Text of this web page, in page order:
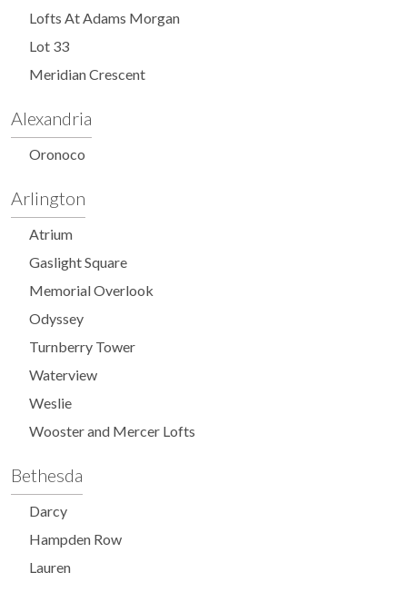
Lofts At Adams Morgan
Lot 33
Meridian Crescent
Alexandria
Oronoco
Arlington
Atrium
Gaslight Square
Memorial Overlook
Odyssey
Turnberry Tower
Waterview
Weslie
Wooster and Mercer Lofts
Bethesda
Darcy
Hampden Row
Lauren